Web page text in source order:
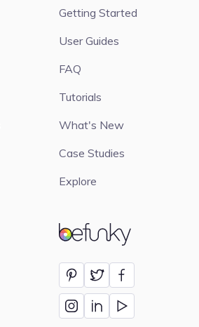
BeFunky
Getting Started
User Guides
FAQ
Tutorials
What's New
Case Studies
Explore